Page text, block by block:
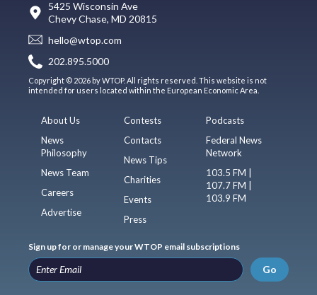
5425 Wisconsin Ave
Chevy Chase, MD 20815
hello@wtop.com
202.895.5000
Copyright © 2026 by WTOP. All rights reserved. This website is not
intended for users located within the European Economic Area.
About Us
News
Philosophy
News Team
Careers
Advertise
Contests
Contacts
News Tips
Charities
Events
Press
Podcasts
Federal News
Network
103.5 FM |
107.7 FM |
103.9 FM
Sign up for or manage your WTOP email subscriptions
Go